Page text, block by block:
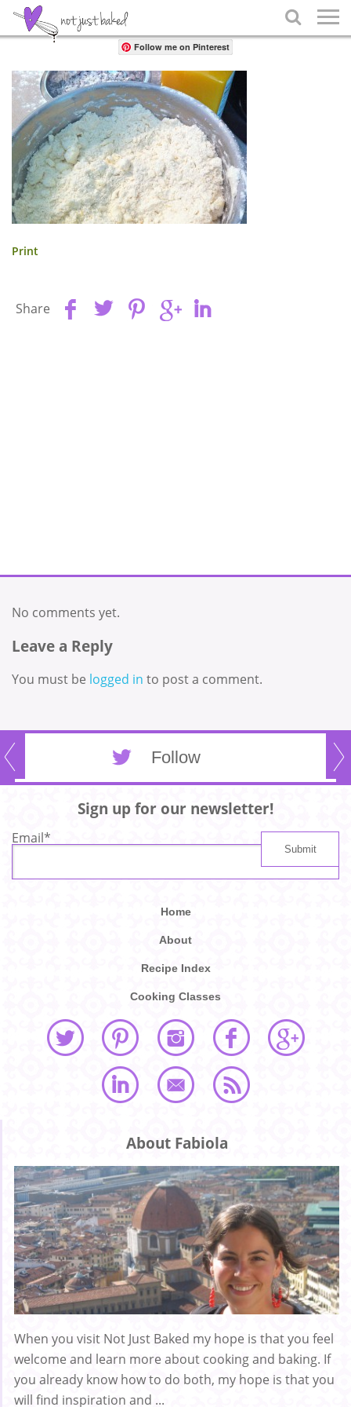

Share
Follow me on Pinterest
Print
Share
No comments yet.
Leave a Reply
You must be logged in to post a comment.
Follow
Sign up for our newsletter!
Email*
Home
About
Recipe Index
Cooking Classes
About Fabiola
When you visit Not Just Baked my hope is that you feel
welcome and learn more about cooking and baking. If
you already know how to do both, my hope is that you
will find inspiration and ...